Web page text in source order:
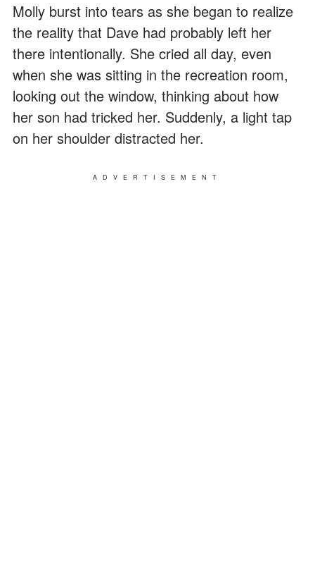
Molly burst into tears as she began to realize
the reality that Dave had probably left her
there intentionally. She cried all day, even
when she was sitting in the recreation room,
looking out the window, thinking about how
her son had tricked her. Suddenly, a light tap
on her shoulder distracted her.
ADVERTISEMENT